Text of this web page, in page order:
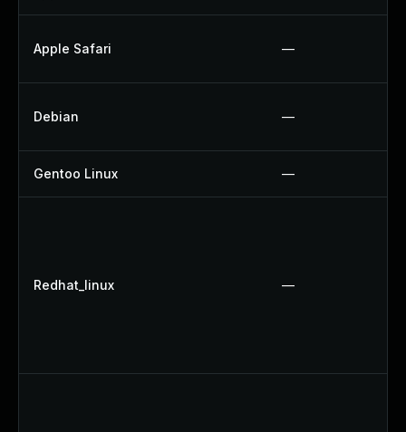
Apple Safari —
Debian —
Gentoo Linux —
Redhat_linux —